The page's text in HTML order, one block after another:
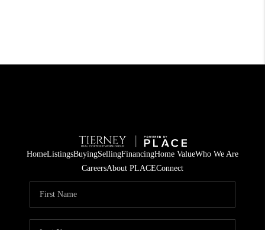
HomeListingsBuyingSellingFinancingHome ValueWho We Are
CareersAbout PLACEConnect